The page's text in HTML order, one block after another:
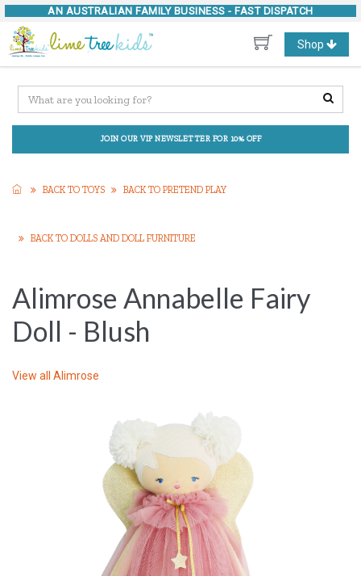
AN AUSTRALIAN FAMILY BUSINESS - FAST DISPATCH
Toggle
navigation
Shop
JOIN OUR VIP NEWSLETTER FOR 10% OFF
BACK TO TOYS BACK TO PRETEND PLAY
BACK TO DOLLS AND DOLL FURNITURE
Alimrose Annabelle Fairy
Doll - Blush
View all Alimrose